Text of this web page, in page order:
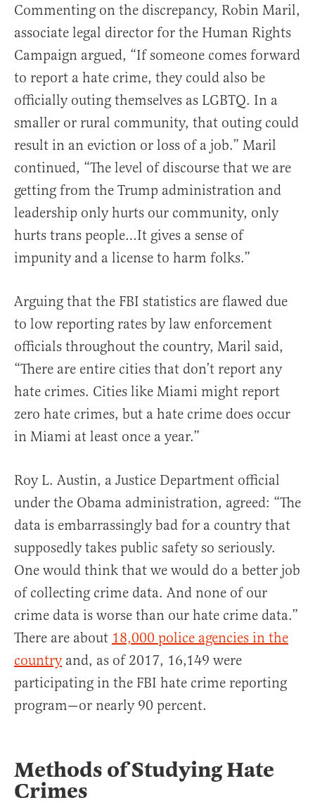
Commenting on the discrepancy, Robin Maril,
associate legal director for the Human Rights
Campaign argued, “If someone comes forward
to report a hate crime, they could also be
officially outing themselves as LGBTQ. In a
smaller or rural community, that outing could
result in an eviction or loss of a job.” Maril
continued, “The level of discourse that we are
getting from the Trump administration and
leadership only hurts our community, only
hurts trans people…It gives a sense of
impunity and a license to harm folks.”
Arguing that the FBI statistics are flawed due
to low reporting rates by law enforcement
officials throughout the country, Maril said,
“There are entire cities that don’t report any
hate crimes. Cities like Miami might report
zero hate crimes, but a hate crime does occur
in Miami at least once a year.”
Roy L. Austin, a Justice Department official
under the Obama administration, agreed: “The
data is embarrassingly bad for a country that
supposedly takes public safety so seriously.
One would think that we would do a better job
of collecting crime data. And none of our
crime data is worse than our hate crime data.”
There are about 18,000 police agencies in the
countryand, as of 2017, 16,149 were
participating in the FBI hate crime reporting
program—or nearly 90 percent.
Methods of Studying Hate
Crimes